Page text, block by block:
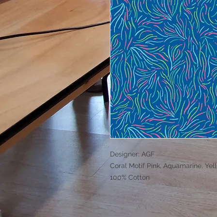
Designer: AGF
Coral Motif Pink, Aquamarine,
100% Cotton